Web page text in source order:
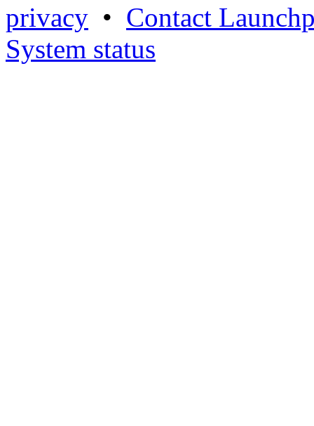
privacy • Contact
System status